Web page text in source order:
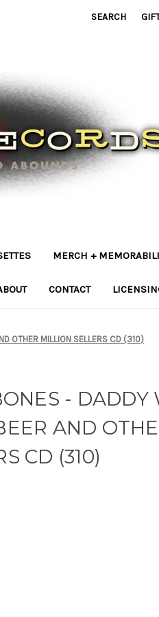
SEARCH
MERCH +
CONTACT
OTHER MILLION SELLERS CD (310)
- DADDY
AND
CD (310)